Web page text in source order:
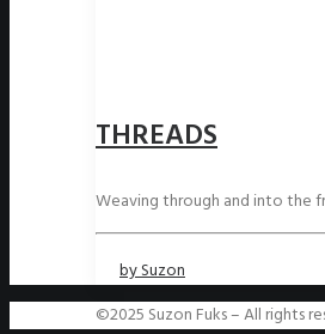
THREADS
Weaving through and into the
by Suzon
©2025 Suzon Fuks – All rights